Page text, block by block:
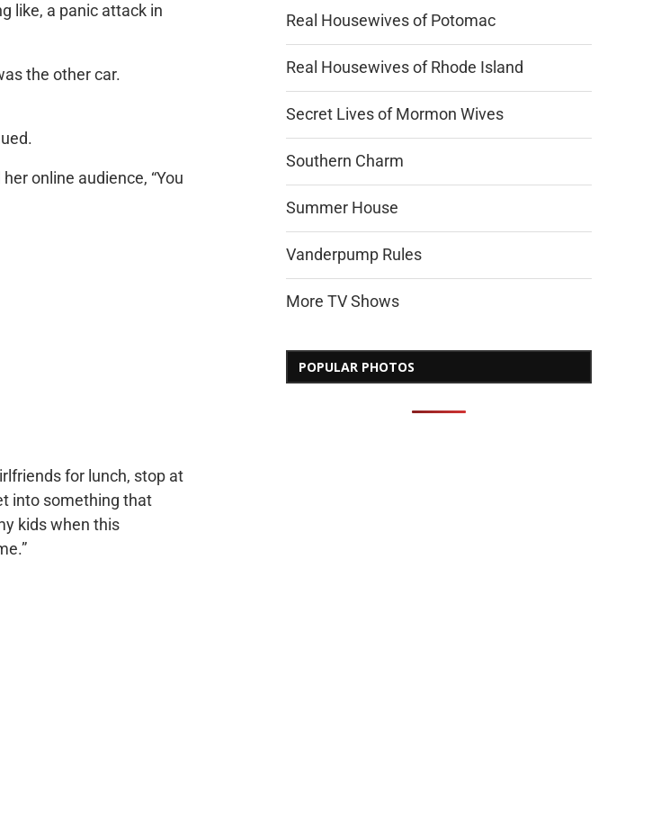
like, a panic attack in
the other car.
online audience, “You
for lunch, stop at
into something that
kids when this
Real Housewives of Potomac
Real Housewives of Rhode Island
Secret Lives of Mormon Wives
Southern Charm
Summer House
Vanderpump Rules
More TV Shows
POPULAR PHOTOS